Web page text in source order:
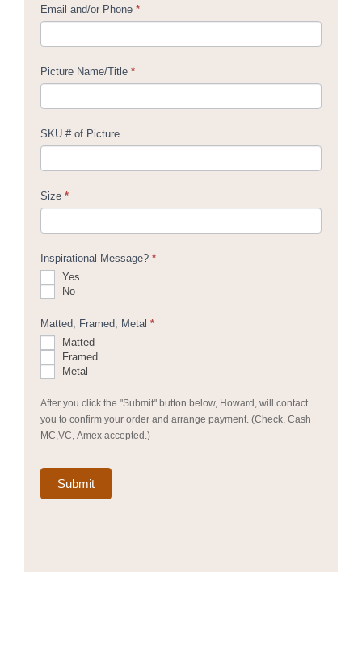
Email and/or Phone *
Picture Name/Title *
SKU # of Picture
Size *
Inspirational Message? *
Yes
No
Matted, Framed, Metal *
Matted
Framed
Metal
After you click the "Submit" button below, Howard, will contact
you to confirm your order and arrange payment. (Check, Cash
MC,VC, Amex accepted.)
Submit